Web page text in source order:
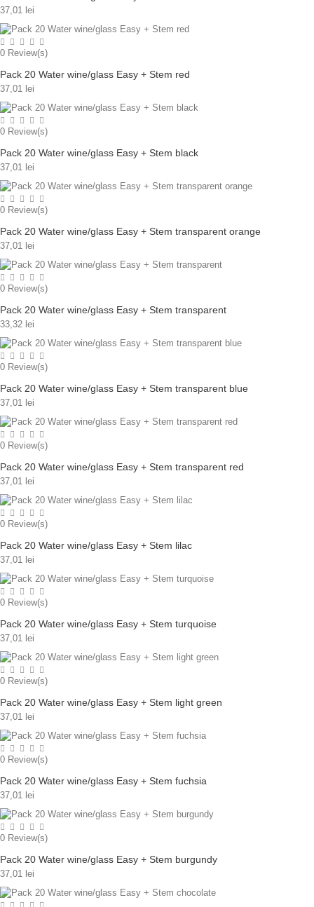
37,01 lei
0 Review(s)
Pack 20 Water wine/glass Easy + Stem red
37,01 lei
0 Review(s)
Pack 20 Water wine/glass Easy + Stem black
37,01 lei
0 Review(s)
Pack 20 Water wine/glass Easy + Stem transparent orange
37,01 lei
0 Review(s)
Pack 20 Water wine/glass Easy + Stem transparent
33,32 lei
0 Review(s)
Pack 20 Water wine/glass Easy + Stem transparent blue
37,01 lei
0 Review(s)
Pack 20 Water wine/glass Easy + Stem transparent red
37,01 lei
0 Review(s)
Pack 20 Water wine/glass Easy + Stem lilac
37,01 lei
0 Review(s)
Pack 20 Water wine/glass Easy + Stem turquoise
37,01 lei
0 Review(s)
Pack 20 Water wine/glass Easy + Stem light green
37,01 lei
0 Review(s)
Pack 20 Water wine/glass Easy + Stem fuchsia
37,01 lei
0 Review(s)
Pack 20 Water wine/glass Easy + Stem burgundy
37,01 lei